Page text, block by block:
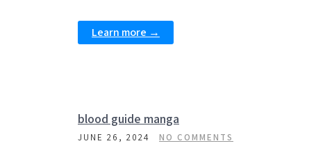
Learn more →
blood guide manga
JUNE 26, 2024 NO COMMENTS